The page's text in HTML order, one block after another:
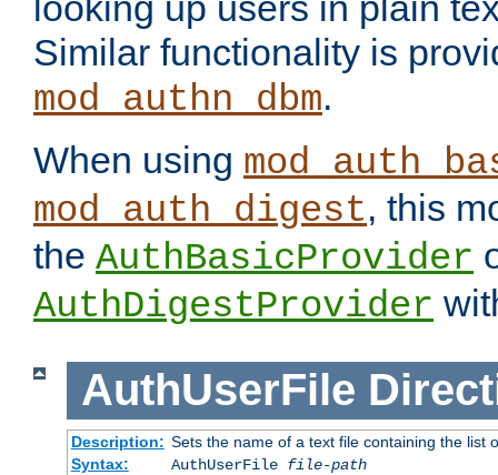
Similar functionality is
mod_authn_dbm.
When using
mod_auth_digest, this
the AuthBasicProvider
AuthDigestProvider
AuthUserFile
Description: Sets the name of a text file containing the list
Syntax:
AuthUserFile file-path